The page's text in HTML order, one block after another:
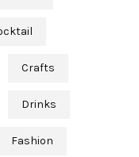
Crafts
Drinks
Fashion